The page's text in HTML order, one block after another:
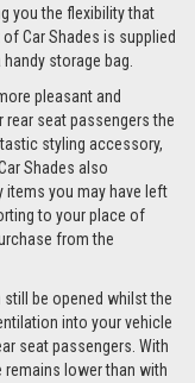
you the flexibility that
Car Shades is supplied
storage bag.
pleasant and
seat passengers the
styling accessory,
Shades also
items you may have left
to your place of
from the
still be opened whilst the
into your vehicle
seat passengers. With
remains lower than with